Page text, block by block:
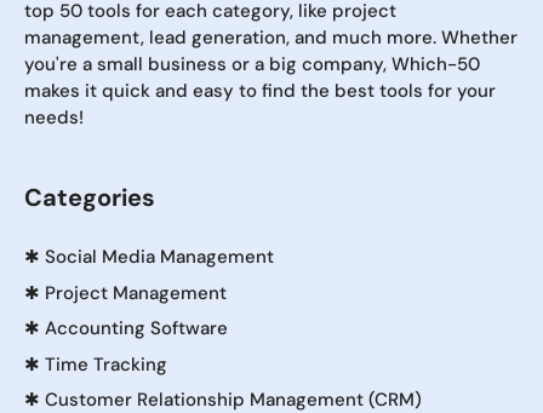
top 50 tools for each category, like project
management, lead generation, and much more. Whether
you're a small business or a big company, Which-50
makes it quick and easy to find the best tools for your
needs!
Categories
✱ Social Media Management
✱ Project Management
✱ Accounting Software
✱ Time Tracking
✱ Customer Relationship Management (CRM)